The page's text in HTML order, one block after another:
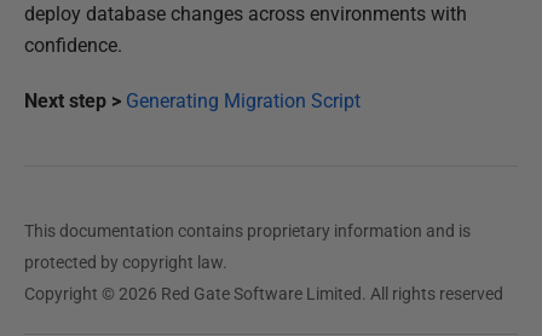
deploy database changes across environments with
confidence.
Next step > Generating Migration Script
This documentation contains proprietary information and is
protected by copyright law.
Copyright © 2026 Red Gate Software Limited. All rights reserved